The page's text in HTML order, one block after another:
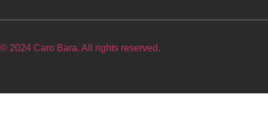
© 2024 Caro Bara. All rights reserved.